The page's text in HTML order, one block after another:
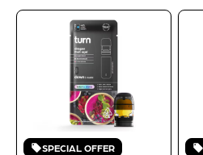
SPECIAL OFFER